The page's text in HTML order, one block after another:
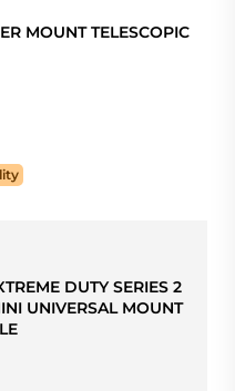
MOUNT TELESCOPIC
DUTY SERIES 2
UNIVERSAL MOUNT